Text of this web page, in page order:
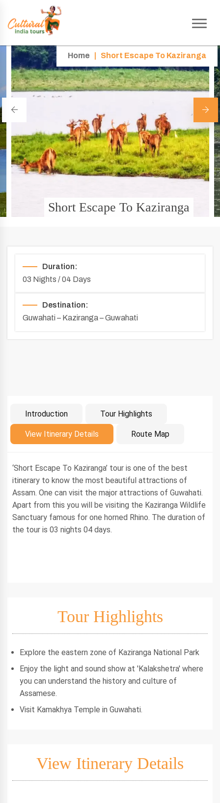
Home Short Escape To Kaziranga
Short Escape To Kaziranga
Duration:
03 Nights / 04 Days
Destination:
Guwahati – Kaziranga – Guwahati
Introduction Tour Highlights
View Itinerary Details Route Map
Introduction
‘Short Escape To Kaziranga’ tour is one of the best
itinerary to know the most beautiful attractions of
Assam. One can visit the major attractions of Guwahati.
Apart from this you will be visiting the Kaziranga Wildlife
Sanctuary famous for one horned Rhino. The duration of
the tour is 03 nights 04 days.
Tour Highlights
Explore the eastern zone of Kaziranga National Park
Enjoy the light and sound show at 'Kalakshetra' where
you can understand the history and culture of
Assamese.
Visit Kamakhya Temple in Guwahati.
View Itinerary Details